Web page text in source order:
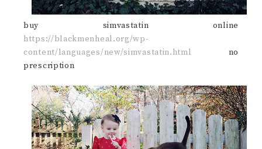
buy simvastatin online
https://blackmenheal.org/wp-
content/languages/new/simvastatin.html no
prescription